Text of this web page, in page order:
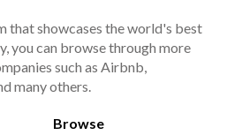
that showcases the world's best
you can browse through more
such as Airbnb,
many others.
Browse